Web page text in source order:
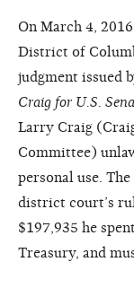
On March 4,
District of
judgment issued
Craig for U.S.
Larry Craig
Committee)
personal use.
district court’s
$197,935 he
Treasury, and